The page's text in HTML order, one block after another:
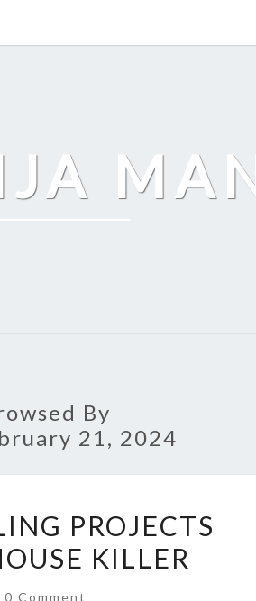
By
21, 2024
PROJECTS
KILLER
Comments
0 Comment